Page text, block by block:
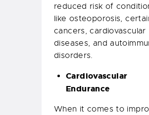
reduced risk of
like osteoporosis,
cancers, cardiovascular
diseases, and
disorders.
Cardiovascular
Endurance
When it comes to